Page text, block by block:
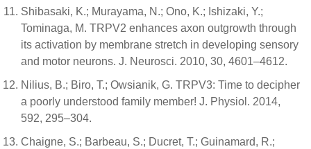
Shibasaki, K.; Murayama, N.; Ono, K.; Ishizaki, Y.;
Tominaga, M. TRPV2 enhances axon outgrowth through
its activation by membrane stretch in developing sensory
and motor neurons. J. Neurosci. 2010, 30, 4601–4612.
Nilius, B.; Biro, T.; Owsianik, G. TRPV3: Time to decipher
a poorly understood family member! J. Physiol. 2014,
592, 295–304.
Chaigne, S.; Barbeau, S.; Ducret, T.; Guinamard, R.;